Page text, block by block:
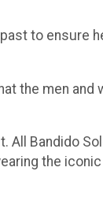
to ensure
the men and
All Bandido
the iconic